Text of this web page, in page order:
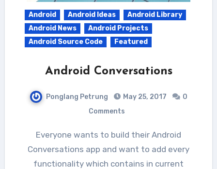
Android Android Ideas
Android Library
Android News
Android Projects
Android Source Code
Featured
Android Conversations
Ponglang Petrung May 25, 2017
0
Comments
Everyone wants to build their Android
Conversations app and want to add every
functionality which contains in current